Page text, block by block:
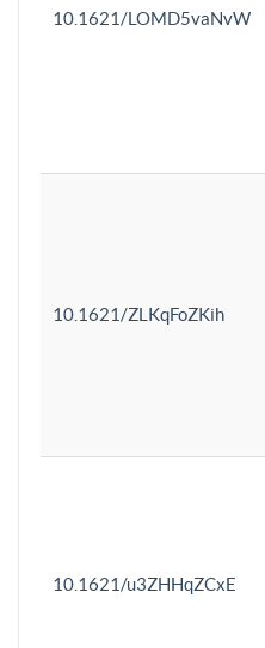
10.1621/LOMD5vaNvW
10.1621/ZLKqFoZKih
10.1621/u3ZHHqZCxE